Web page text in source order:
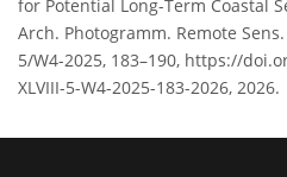
for Potential Long-Term Coastal
Arch. Photogramm. Remote
5/W4-2025, 183–190, https://
XLVIII-5-W4-2025-183-2026, 2026.